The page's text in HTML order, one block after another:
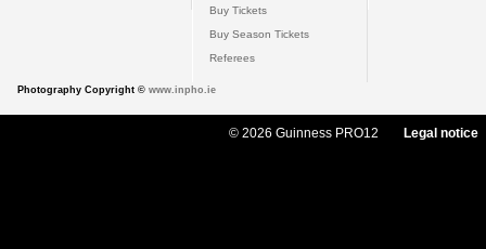
Buy Tickets
Buy Season Tickets
Referees
Photography Copyright © www.inpho.ie
© 2026 Guinness PRO12 Legal notice